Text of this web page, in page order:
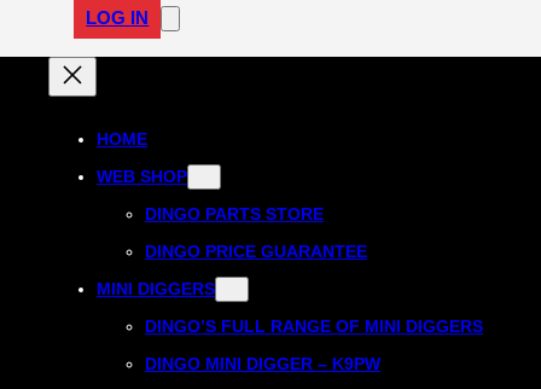
LOG IN
HOME
WEB SHOP
DINGO PARTS STORE
DINGO PRICE GUARANTEE
MINI DIGGERS
DINGO’S FULL RANGE OF MINI DIGGERS
DINGO MINI DIGGER – K9PW